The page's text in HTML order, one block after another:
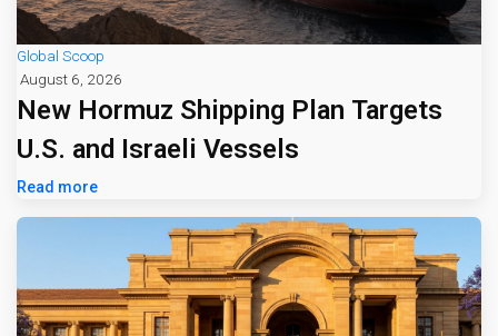
Global Scoop
August 6, 2026
New Hormuz Shipping Plan Targets
U.S. and Israeli Vessels
Read more